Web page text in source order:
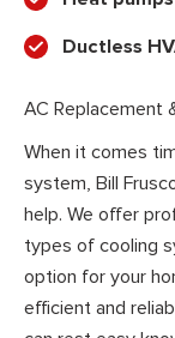
Ductless
AC Replacement
When it comes
system, Bill
help. We offer
types of cooling
option for your
efficient and